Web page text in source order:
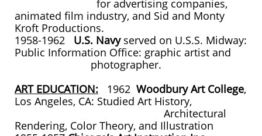
for advertising companies,
animated film industry, and Sid and Monty
Kroft Productions.
1958-1962 U.S. Navyserved on U.S.S. Midway:
Public Information Office: graphic artist and
photographer.
ART EDUCATION: 1962 Woodbury Art College,
Los Angeles, CA: Studied Art History,
Architectural
Rendering, Color Theory, and Illustration